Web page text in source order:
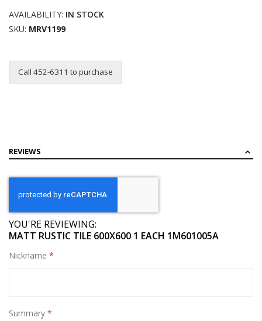
AVAILABILITY: IN STOCK
SKU MRV1199
Call 452-6311 to purchase
REVIEWS
YOU'RE REVIEWING:
MATT RUSTIC TILE 600X600 1 EACH 1M601005A
Nickname
Summary